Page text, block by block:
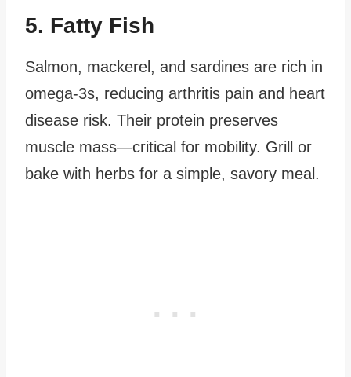
5. Fatty Fish
Salmon, mackerel, and sardines are rich in
omega-3s, reducing arthritis pain and heart
disease risk. Their protein preserves
muscle mass—critical for mobility. Grill or
bake with herbs for a simple, savory meal.